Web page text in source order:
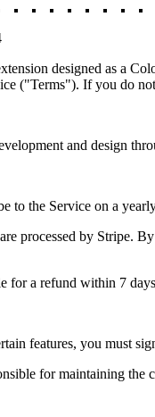
designed as a
("Terms"). If you do
and design
to the Service on a
processed by Stripe.
for a refund within 7
features, you must
for maintaining